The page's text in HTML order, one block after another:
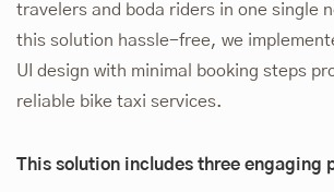
travelers and boda riders in one single
this solution hassle-free, we
UI design with minimal booking steps
reliable bike taxi services.
This solution includes three engaging